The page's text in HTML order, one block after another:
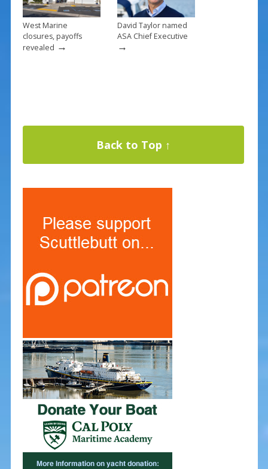
West Marine
closures, payoffs
revealed →
David Taylor named
ASA Chief Executive
→
Back to Top ↑